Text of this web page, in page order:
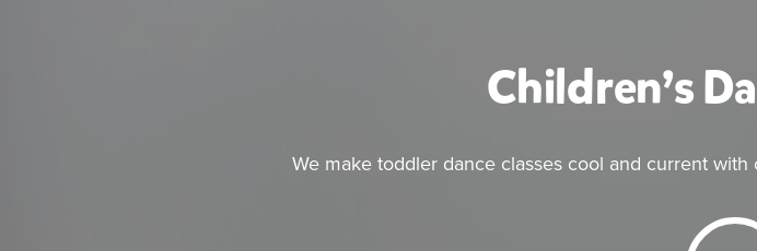
Children’s
We make toddler dance classes cool and current